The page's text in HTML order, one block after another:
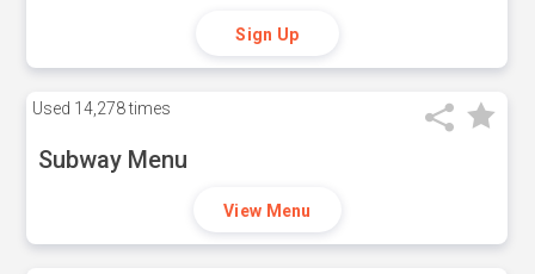
Sign Up
Used 14,278 times
Subway Menu
View Menu